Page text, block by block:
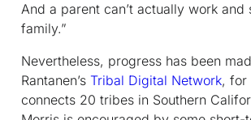
And a parent can’t actually work and
family.”
Nevertheless, progress has been
Rantanen’s Tribal Digital Network, for
connects 20 tribes in Southern